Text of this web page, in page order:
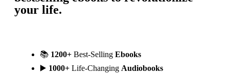
your life.
📚 1200+ Best-Selling Ebooks
▶️ 1000+ Life-Changing Audiobooks